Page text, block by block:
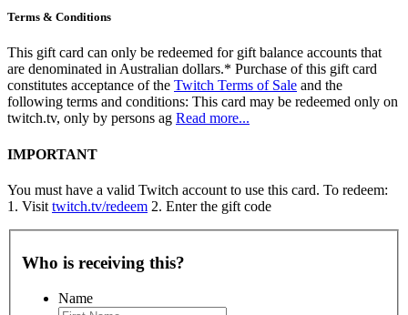
Terms & Conditions
This gift card can only be redeemed for gift balance accounts that
are denominated in Australian dollars.* Purchase of this gift card
constitutes acceptance of the Twitch Terms of Sale and the
following terms and conditions: This card may be redeemed only on
twitch.tv, only by persons ag Read more...
IMPORTANT
You must have a valid Twitch account to use this card. To redeem:
1. Visit twitch.tv/redeem 2. Enter the gift code
Who is receiving this?
Name